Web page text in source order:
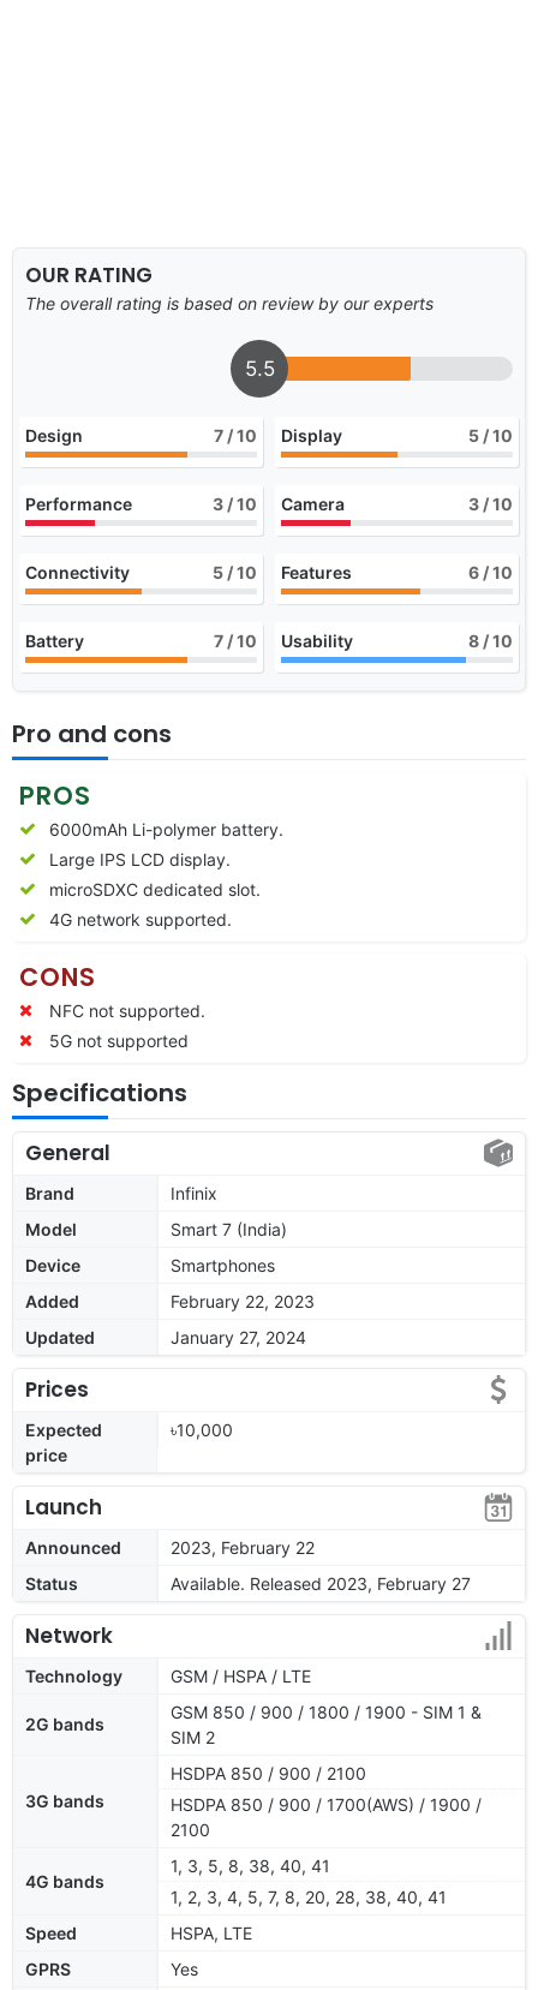
OUR RATING
The overall rating is based on review by our experts
5.5
Design 7 / 10 Display 5 / 10
Performance 3 / 10 Camera 3 / 10
Connectivity 5 / 10 Features 6 / 10
Battery 7 / 10 Usability 8 / 10
Pro and cons
PROS
6000mAh Li-polymer battery.
Large IPS LCD display.
microSDXC dedicated slot.
4G network supported.
CONS
NFC not supported.
5G not supported
Specifications
General
Brand
Infinix
Model
Smart 7 (India)
Device
Smartphones
Added
February 22, 2023
Updated
January 27, 2024
Prices
Expected
price
৳10,000
Launch
Announced
2023, February 22
Status
Available. Released 2023, February 27
Network
Technology GSM / HSPA / LTE
2G bands
GSM 850 / 900 / 1800 / 1900 - SIM 1 &
SIM 2
3G bands
HSDPA 850 / 900 / 2100
HSDPA 850 / 900 / 1700(AWS) / 1900 /
2100
4G bands
1, 3, 5, 8, 38, 40, 41
1, 2, 3, 4, 5, 7, 8, 20, 28, 38, 40, 41
Speed
HSPA, LTE
GPRS
Yes